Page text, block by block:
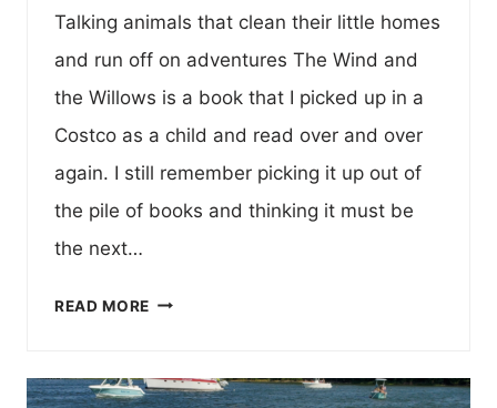
Talking animals that clean their little homes
and run off on adventures The Wind and
the Willows is a book that I picked up in a
Costco as a child and read over and over
again. I still remember picking it up out of
the pile of books and thinking it must be
the next…
READ MORE THE
THE